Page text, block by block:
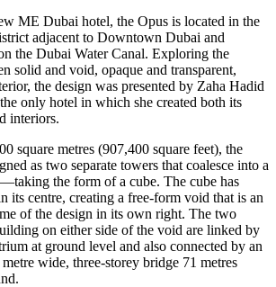
ME Dubai hotel, the Opus is located in the
adjacent to Downtown Dubai and
the Dubai Water Canal. Exploring the
solid and void, opaque and transparent,
the design was presented by Zaha Hadid
only hotel in which she created both its
interiors.
square metres (907,400 square feet), the
as two separate towers that coalesce into a
the form of a cube. The cube has
its centre, creating a free-form void that is an
of the design in its own right. The two
on either side of the void are linked by
at ground level and also connected by an
wide, three-storey bridge 71 metres